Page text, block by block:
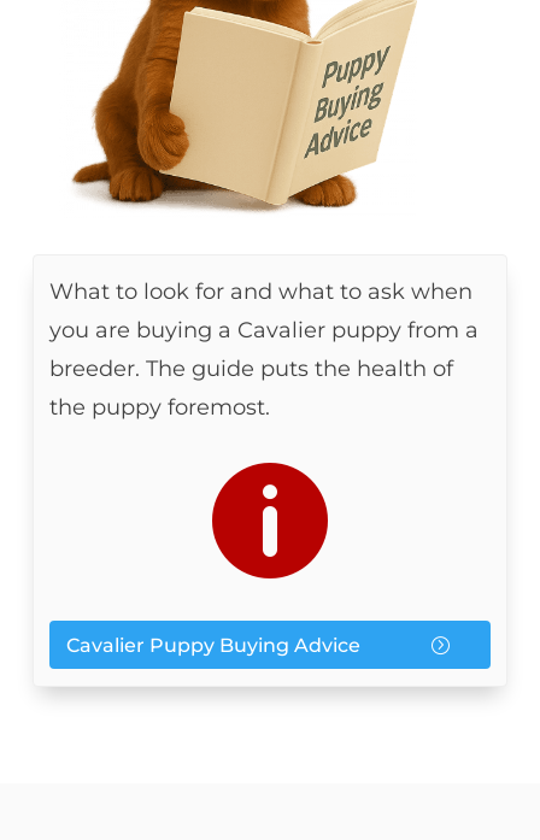
What to look for and what to ask when
you are buying a Cavalier puppy from a
breeder. The guide puts the health of
the puppy foremost.

Cavalier Puppy Buying Advice